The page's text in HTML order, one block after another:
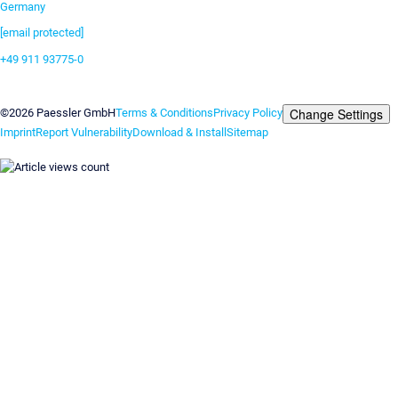
Germany
[email protected]
+49 911 93775-0
©2026 Paessler GmbHTerms & ConditionsPrivacy Policy Change Settings
ImprintReport VulnerabilityDownload & InstallSitemap